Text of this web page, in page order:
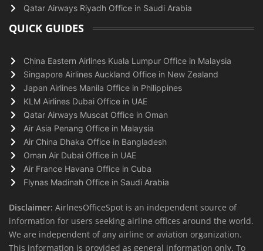
Qatar Airways Riyadh Office in Saudi Arabia
QUICK GUIDES
China Eastern Airlines Kuala Lumpur Office in Malaysia
Singapore Airlines Auckland Office in New Zealand
Japan Airlines Manila Office in Philippines
KLM Airlines Dubai Office in UAE
Qatar Airways Muscat Office in Oman
Air Asia Penang Office in Malaysia
Air China Dhaka Office in Bangladesh
Oman Air Dubai Office in UAE
Air France Havana Office in Cuba
Flynas Madinah Office in Saudi Arabia
Disclaimer: AirlnesOfficeSpot is an independent source of
information for users seeking airline offices around the world.
We are independent of any airline or aviation organization.
This information is provided as general information only. To